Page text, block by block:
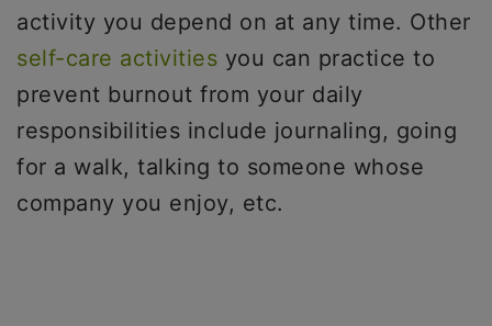
activity you depend on at any time. Other
self-care activities you can practice to
prevent burnout from your daily
responsibilities include journaling, going
for a walk, talking to someone whose
company you enjoy, etc.